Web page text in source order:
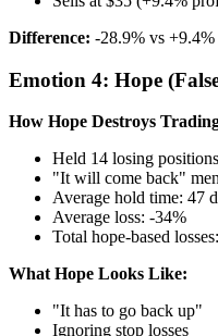
Difference: -28.9% vs
Emotion 4: Hope
How Hope Destroys
Held 14 losing
"It will come back"
Average hold time: 47
Average loss: -34%
Total hope-based
What Hope Looks Like:
"It has to go back up"
Ignoring stop losses